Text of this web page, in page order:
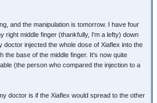
and the manipulation is tomorrow. I have four
right middle finger (thankfully, I'm a lefty) down
doctor injected the whole dose of Xiaflex into the
the base of the middle finger. It's now quite
(the person who compared the injection to a
doctor is if the Xiaflex would spread to the other